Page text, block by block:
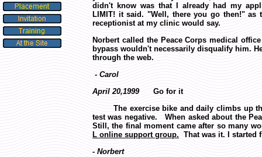
didn't know was that I already had my
LIMIT! it said. "Well, there you go then!" as
receptionist at my clinic would say.
Norbert called the Peace Corps medical
bypass wouldn't necessarily disqualify him.
through the web.
- Carol
April 20,1999
Go for it
The exercise bike and daily climbs up
test was negative. When asked about the
Still, the final moment came after so many
L online support group. That was it. I
- Norbert